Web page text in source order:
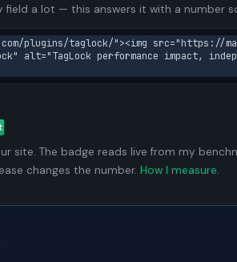
a lot — this answers it with a number
plugins/taglock/"><img src="https://
alt="TagLock performance impact,
site. The badge reads live from my
changes the number. How I measure.